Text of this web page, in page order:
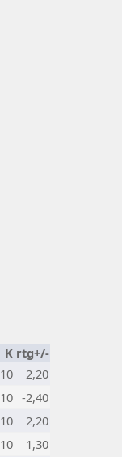
K rtg+/-
10
2,20
10 -2,40
10
2,20
10 1,30